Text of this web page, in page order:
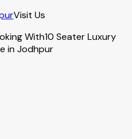
Visit Us
With10 Seater Luxury
in Jodhpur